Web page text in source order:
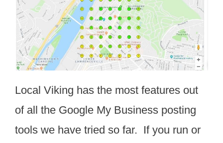
Local Viking has the most features out
of all the Google My Business posting
tools we have tried so far. If you run or